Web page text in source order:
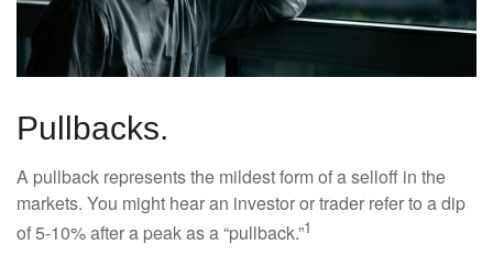
Pullbacks.
A pullback represents the mildest form of a selloff in the
markets. You might hear an investor or trader refer to a dip
of 5-10% after a peak as a “pullback.”1